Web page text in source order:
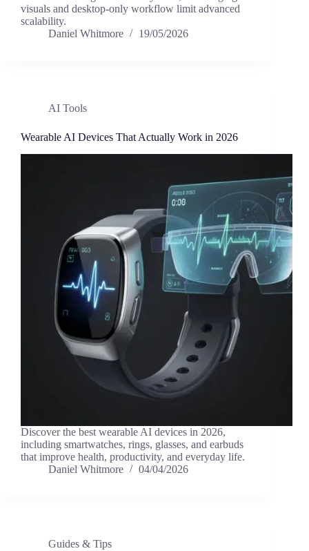
visuals and desktop-only workflow limit advanced
scalability.
Daniel Whitmore
19/05/2026
AI Tools
Wearable AI Devices That Actually Work in 2026
Discover the best wearable AI devices in 2026,
including smartwatches, rings, glasses, and earbuds
that improve health, productivity, and everyday life.
Daniel Whitmore
04/04/2026
Guides & Tips